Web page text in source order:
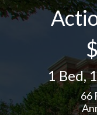
1 Bed,
66